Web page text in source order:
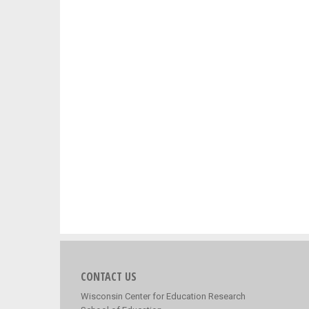
CONTACT US
Wisconsin Center for Education Research